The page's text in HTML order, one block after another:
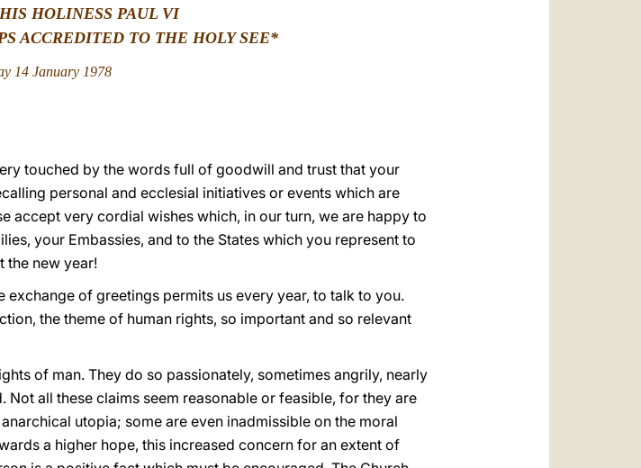
HOLINESS PAUL VI
ACCREDITED TO THE HOLY SEE*
14 January 1978
touched by the words full of goodwill and trust that your
personal and ecclesial initiatives or events which are
accept very cordial wishes which, in our turn, we are happy to
your Embassies, and to the States which you represent to
the new year!
of greetings permits us every year, to talk to you.
the theme of human rights, so important and so relevant
of man. They do so passionately, sometimes angrily, nearly
all these claims seem reasonable or feasible, for they are
utopia; some are even inadmissible on the moral
a higher hope, this increased concern for an extent of